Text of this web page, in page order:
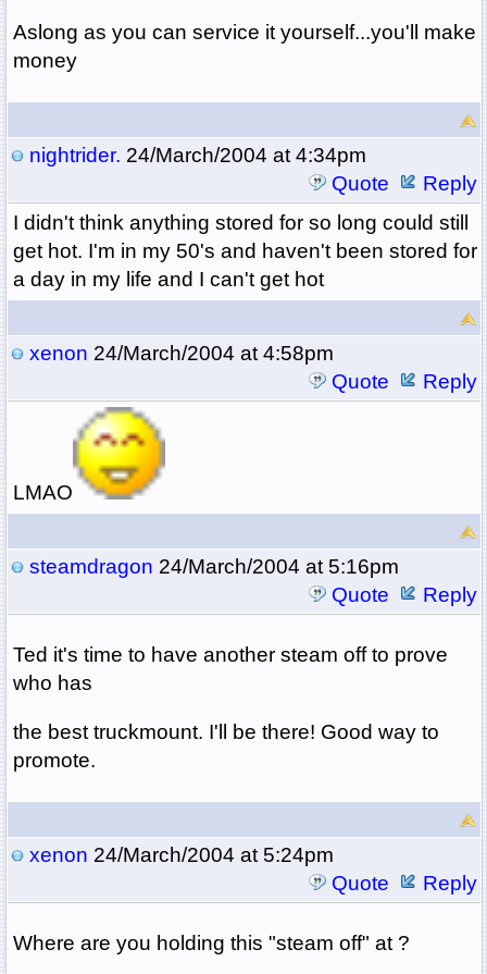
Aslong as you can service it yourself...you'll make
money
nightrider. 24/March/2004 at 4:34pm
Quote
Reply
I didn't think anything stored for so long could still
get hot. I'm in my 50's and haven't been stored for
a day in my life and I can't get hot
xenon 24/March/2004 at 4:58pm
Quote
Reply
LMAO
steamdragon 24/March/2004 at 5:16pm
Quote
Reply
Ted it's time to have another steam off to prove
who has
the best truckmount. I'll be there! Good way to
promote.
xenon 24/March/2004 at 5:24pm
Quote
Reply
Where are you holding this "steam off" at ?